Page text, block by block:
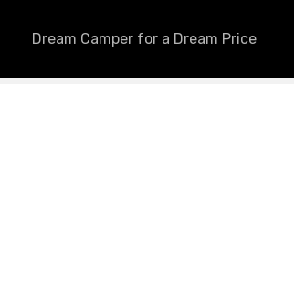
Dream Camper for a Dream Price